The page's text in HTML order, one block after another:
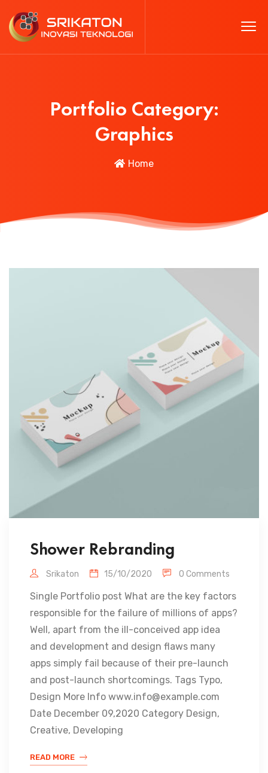
Portfolio Category:
Graphics
Home
Shower Rebranding
Srikaton 15/10/2020 0 Comments
Single Portfolio post What are the key factors
responsible for the failure of millions of apps?
Well, apart from the ill-conceived app idea
and development and design flaws many
apps simply fail because of their pre-launch
and post-launch shortcomings. Tags Typo,
Design More Info www.info@example.com
Date December 09,2020 Category Design,
Creative, Developing
READ MORE